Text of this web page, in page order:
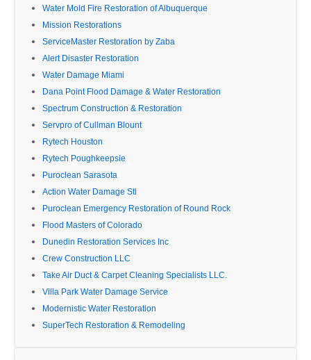
Water Mold Fire Restoration of Albuquerque
Mission Restorations
ServiceMaster Restoration by Zaba
Alert Disaster Restoration
Water Damage Miami
Dana Point Flood Damage & Water Restoration
Spectrum Construction & Restoration
Servpro of Cullman Blount
Rytech Houston
Rytech Poughkeepsie
Puroclean Sarasota
Action Water Damage Stl
Puroclean Emergency Restoration of Round Rock
Flood Masters of Colorado
Dunedin Restoration Services Inc
Crew Construction LLC
Take Air Duct & Carpet Cleaning Specialists LLC.
Villa Park Water Damage Service
Modernistic Water Restoration
SuperTech Restoration & Remodeling